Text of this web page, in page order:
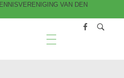
VAN DEN